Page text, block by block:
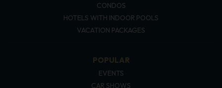
CONDOS
HOTELS WITH INDOOR POOLS
VACATION PACKAGES
POPULAR
EVENTS
CAR SHOWS